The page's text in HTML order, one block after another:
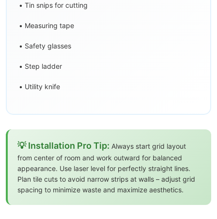
• Tin snips for cutting
• Measuring tape
• Safety glasses
• Step ladder
• Utility knife
💡 Installation Pro Tip: Always start grid layout
from center of room and work outward for balanced
appearance. Use laser level for perfectly straight lines.
Plan tile cuts to avoid narrow strips at walls – adjust grid
spacing to minimize waste and maximize aesthetics.